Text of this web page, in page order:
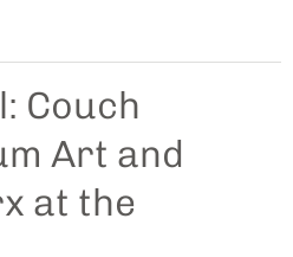
Couch
Art and
at the